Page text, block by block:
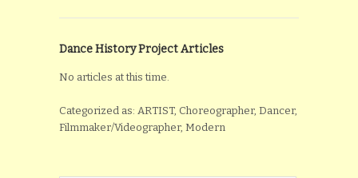
Dance History Project Articles
No articles at this time.
Categorized as: ARTIST, Choreographer, Dancer,
Filmmaker/Videographer, Modern